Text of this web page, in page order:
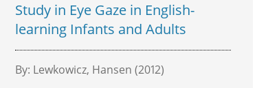
Study in Eye Gaze in English-
learning Infants and Adults
By: Lewkowicz, Hansen (2012)